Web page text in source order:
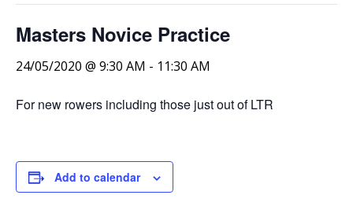
Masters Novice Practice
24/05/2020 @ 9:30 AM - 11:30 AM
For new rowers including those just out of LTR
Add to calendar